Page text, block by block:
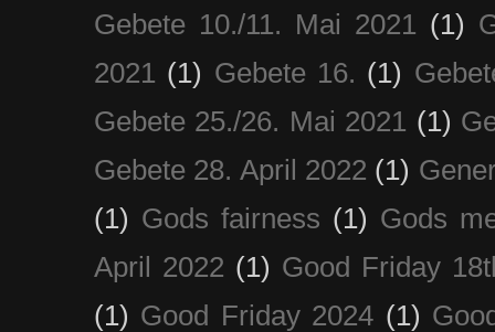
Gebete 10./11. Mai 2021 (1)
2021 (1) Gebete 16. (1)
Gebete 25./26. Mai 2021 (1)
Gebete 28. April 2022 (1)
(1) Gods fairness (1) Gods
April 2022 (1) Good Friday
(1) Good Friday 2024 (1)